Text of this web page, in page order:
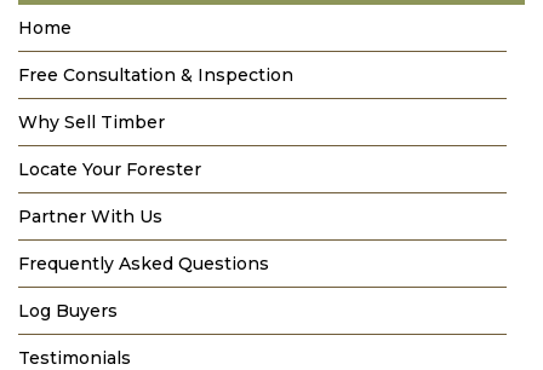
Home
Free Consultation & Inspection
Why Sell Timber
Locate Your Forester
Partner With Us
Frequently Asked Questions
Log Buyers
Testimonials